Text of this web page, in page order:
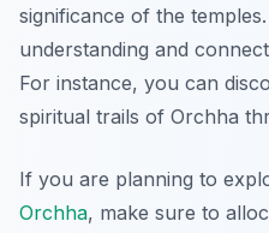
significance of the
understanding and
For instance, you can
spiritual trails of Orchha
If you are planning to
Orchha, make sure to